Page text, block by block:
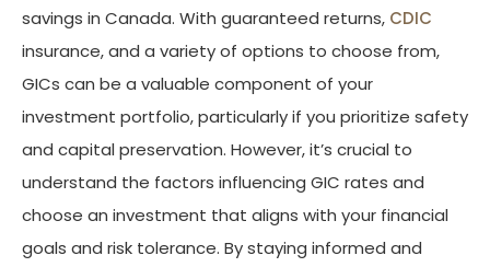
savings in Canada. With guaranteed returns, CDIC
insurance, and a variety of options to choose from,
GICs can be a valuable component of your
investment portfolio, particularly if you prioritize safety
and capital preservation. However, it’s crucial to
understand the factors influencing GIC rates and
choose an investment that aligns with your financial
goals and risk tolerance. By staying informed and